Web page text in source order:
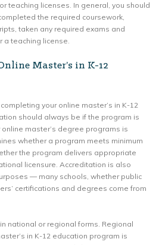
teaching licenses. In general, you should
the required coursework,
taken any required exams and
a teaching license.
Master’s in K-12
your online master’s in K-12
should always be if the program is
master’s degree programs is
whether a program meets minimum
the program delivers appropriate
licensure. Accreditation is also
— many schools, whether public
certifications and degrees come from
national or regional forms. Regional
in K-12 education program is